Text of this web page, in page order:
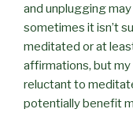
and unplugging
sometimes it isn’t
meditated or at
affirmations, but
reluctant to
potentially benefit